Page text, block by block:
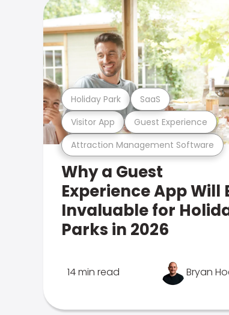
Attraction Management Software
Visitor App Guest Experience
Holiday Park SaaS
Why a Guest
Experience App Will
Invaluable for
Parks in 2026
14 min read Bryan